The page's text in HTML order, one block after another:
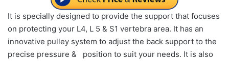
It is specially designed to provide the support that focuses
on protecting your L4, L 5 & S1 vertebra area. It has an
innovative pulley system to adjust the back support to the
precise pressure & position to suit your needs. It is also